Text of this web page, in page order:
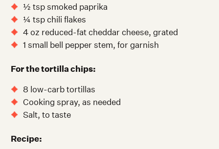
½ tsp smoked paprika
¼ tsp chili flakes
4 oz reduced-fat cheddar cheese, grated
1 small bell pepper stem, for garnish
For the tortilla chips:
8 low-carb tortillas
Cooking spray, as needed
Salt, to taste
Recipe: